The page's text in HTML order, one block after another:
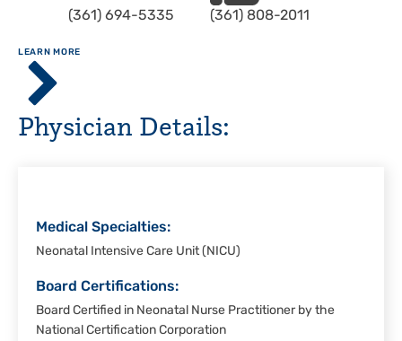
(361) 694-5335 (361) 808-2011
LEARN MORE
ABOUT
Driscoll
Children's
Hospital,
Corpus
Christi
Physician Details:
Medical Specialties:
Neonatal Intensive Care Unit (NICU)
Board Certifications:
Board Certified in Neonatal Nurse Practitioner by the
National Certification Corporation